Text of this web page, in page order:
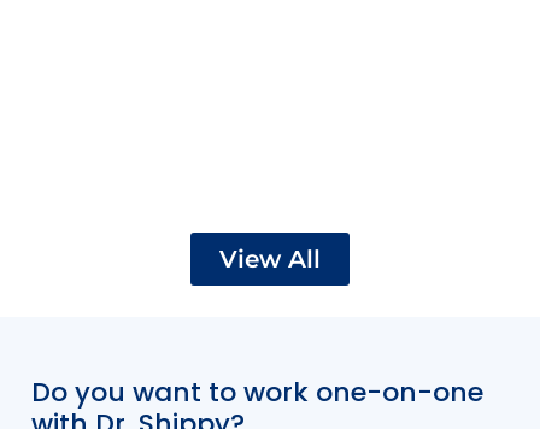
View All
Do you want to work one-on-one